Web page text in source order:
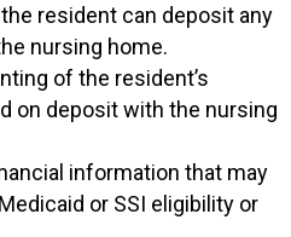
resident can deposit any
nursing home.
of the resident’s
on deposit with the nursing
information that may
or SSI eligibility or